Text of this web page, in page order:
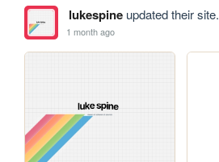
lukespineupdated their site.
1 month ago